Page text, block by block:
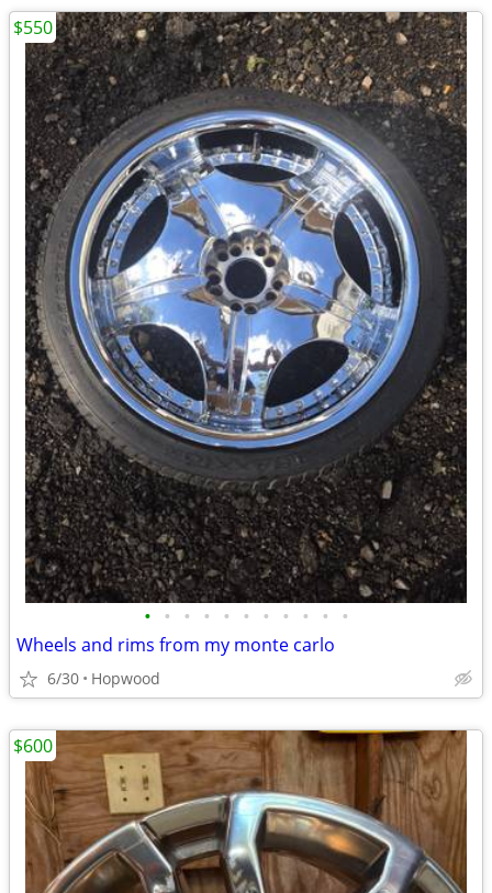
• • • • • • • • • • •
Wheels and rims from my monte carlo
6/30 Hopwood
$550
$600